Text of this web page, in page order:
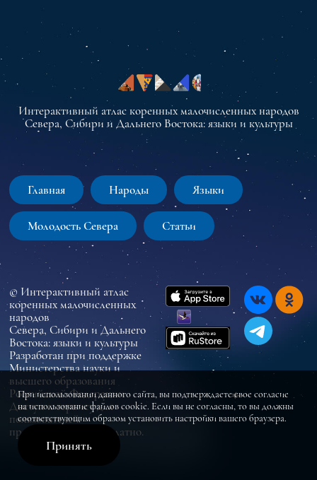
Интерактивный атлас коренных малочисленных народов
Севера, Сибири и Дальнего Востока: языки и культуры
Главная Народы Языки
Молодость Севера Статьи
© Интерактивный атлас
коренных малочисленных
народов
Севера, Сибири и Дальнего
Востока: языки и культуры
Разработан при поддержке
Министерства науки и
высшего образования
Российской Федерации
Доступ к сервису для
пользователей
предоставляется бесплатно.
При использовании данного сайта, вы подтверждаете свое согласие
на использование файлов cookie. Если вы не согласны, то вы должны
соответствующим образом установить настройки вашего браузера.
Принять